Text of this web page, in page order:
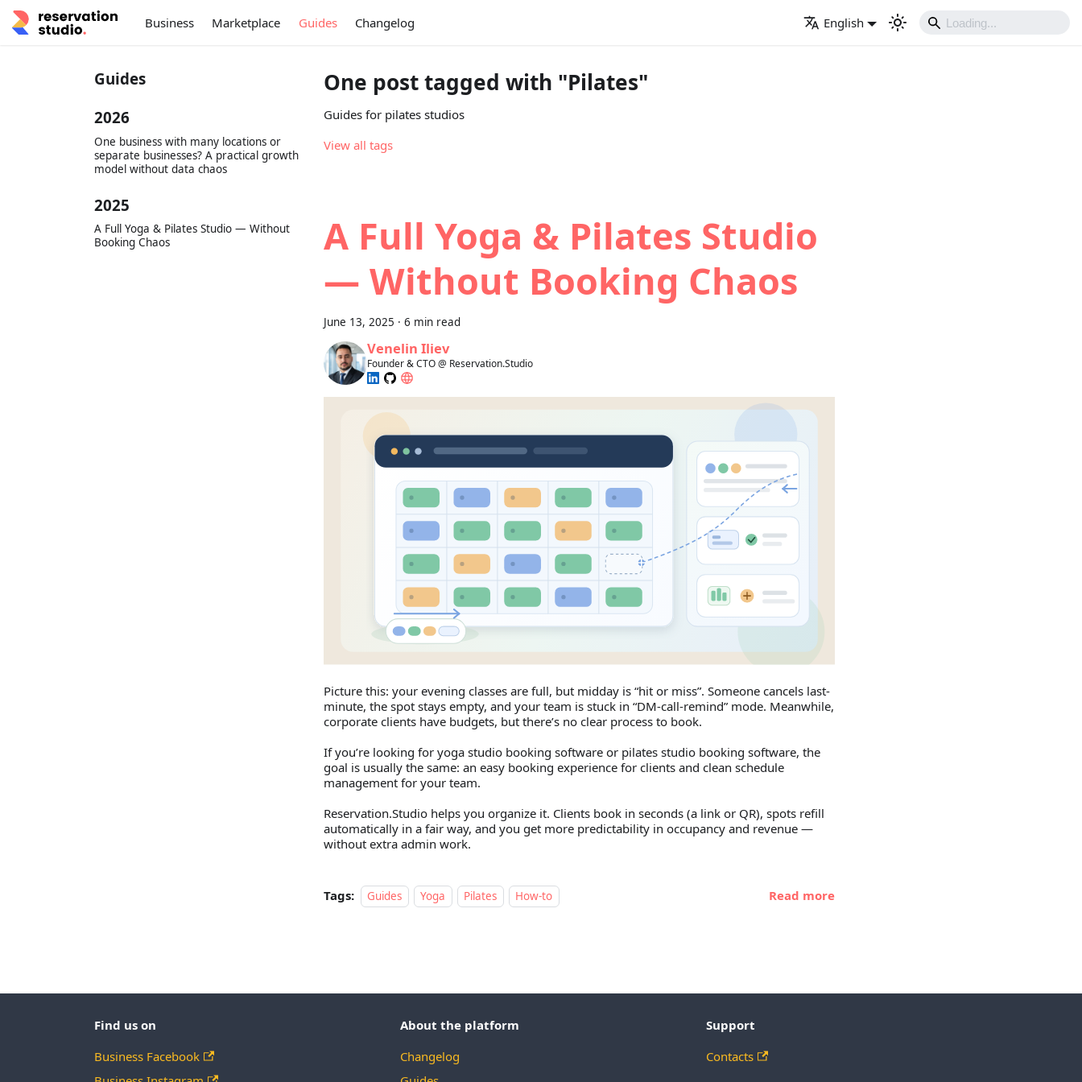
Business Marketplace Guides Changelog English
Guides
2026
One business with many locations or
separate businesses? A practical growth
model without data chaos
2025
A Full Yoga & Pilates Studio — Without
Booking Chaos
One post tagged with "Pilates"
Guides for pilates studios
View all tags
A Full Yoga & Pilates Studio
— Without Booking Chaos
June 13, 2025 · 6 min read
Venelin Iliev
Founder & CTO @ Reservation.Studio
Picture this: your evening classes are full, but midday is “hit or miss”. Someone cancels last-
minute, the spot stays empty, and your team is stuck in “DM‑call‑remind” mode. Meanwhile,
corporate clients have budgets, but there’s no clear process to book.
If you’re looking for yoga studio booking software or pilates studio booking software, the
goal is usually the same: an easy booking experience for clients and clean schedule
management for your team.
Reservation.Studio helps you organize it. Clients book in seconds (a link or QR), spots refill
automatically in a fair way, and you get more predictability in occupancy and revenue —
without extra admin work.
Tags: Guides Yoga Pilates How-to Read more
Find us on
Business Facebook
About the platform
Changelog
Support
Contacts